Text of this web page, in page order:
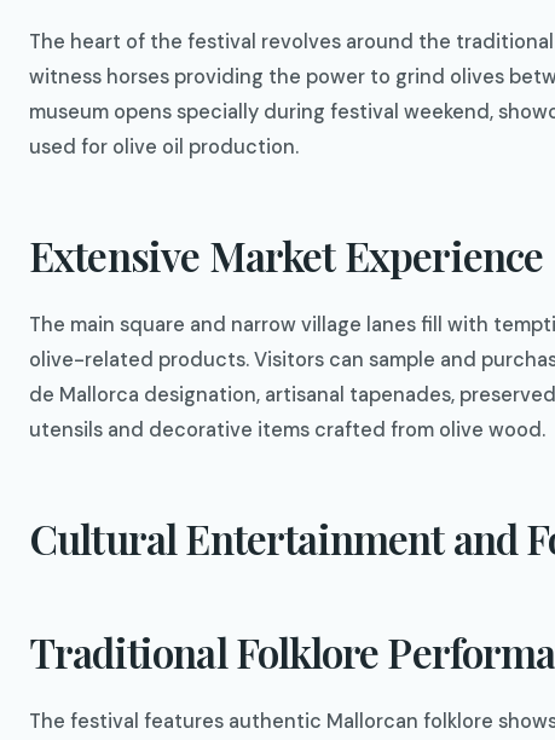
The heart of the festival revolves around the
witness horses providing the power to grind olives
museum opens specially during festival weekend,
used for olive oil production.
Extensive Market Experience
The main square and narrow village lanes fill with
olive-related products. Visitors can sample and
de Mallorca designation, artisanal tapenades,
utensils and decorative items crafted from olive wood.
Cultural Entertainment and
Traditional Folklore
The festival features authentic Mallorcan folklore